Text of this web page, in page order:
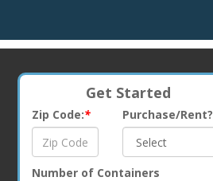
Get Started
Zip Code:* Purchase/Rent?
Number of Containers